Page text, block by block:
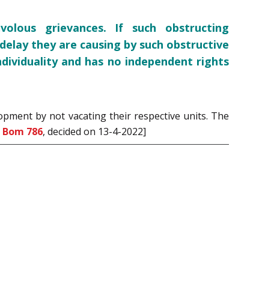
grievances. If such obstructing
they are causing by such obstructive
and has no independent rights
by not vacating their respective units. The
Bom 786, decided on 13-4-2022]